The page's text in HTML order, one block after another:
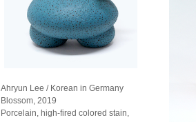
Ahryun Lee / Korean in Germany
Blossom, 2019
Porcelain, high-fired colored stain,